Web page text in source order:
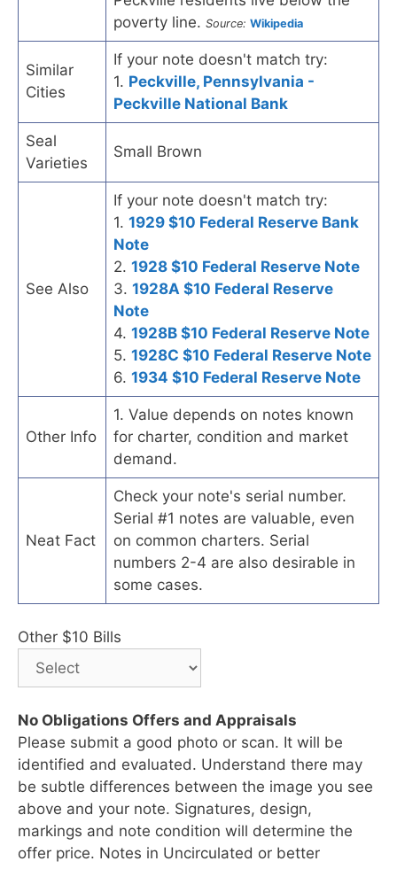
poverty line. Source: Wikipedia
Similar
Cities
If your note doesn't match try:
1. Peckville, Pennsylvania -
Peckville National Bank
Seal
Varieties
Small Brown
See Also
If your note doesn't match try:
1. 1929 $10 Federal Reserve Bank
Note
2. 1928 $10 Federal Reserve Note
3. 1928A $10 Federal Reserve
Note
4. 1928B $10 Federal Reserve Note
5. 1928C $10 Federal Reserve Note
6. 1934 $10 Federal Reserve Note
Other Info
1. Value depends on notes known
for charter, condition and market
demand.
Neat Fact
Check your note's serial number.
Serial #1 notes are valuable, even
on common charters. Serial
numbers 2-4 are also desirable in
some cases.
Other $10 Bills
No Obligations Offers and Appraisals
Please submit a good photo or scan. It will be
identified and evaluated. Understand there may
be subtle differences between the image you see
above and your note. Signatures, design,
markings and note condition will determine the
offer price. Notes in Uncirculated or better